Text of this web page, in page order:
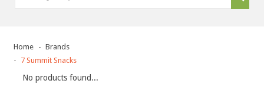
Home
Brands
7 Summit Snacks
No products found...